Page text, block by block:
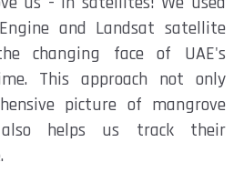
and Landsat satellite
changing face of UAE's
This approach not only
picture of mangrove
helps us track their